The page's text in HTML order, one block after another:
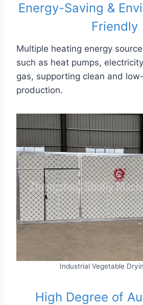
Energy-Saving &
Friendly
Multiple heating energy
such as heat pumps,
gas, supporting clean and
production.
Industrial Vegetable
High Degree of